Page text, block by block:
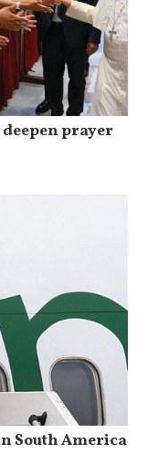
prayer
South America